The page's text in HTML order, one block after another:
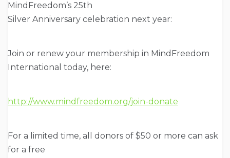
MindFreedom’s 25th
Silver Anniversary celebration next year:
Join or renew your membership in MindFreedom
International today, here:
http://www.mindfreedom.org/join-donate
For a limited time, all donors of $50 or more can ask
for a free